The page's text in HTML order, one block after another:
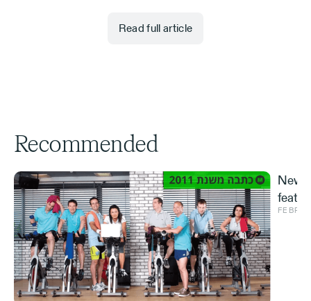
Read full article
Recommended
New
and